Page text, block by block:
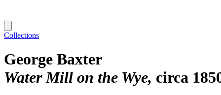
Collections
George Baxter
Water Mill on the Wye circa